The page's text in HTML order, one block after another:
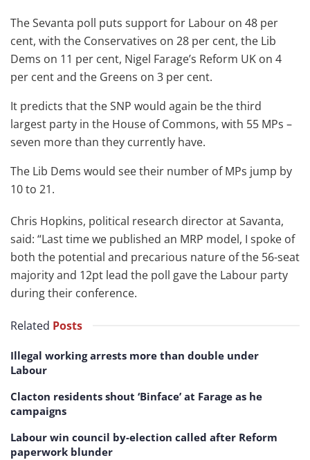
The Sevanta poll puts support for Labour on 48 per
cent, with the Conservatives on 28 per cent, the Lib
Dems on 11 per cent, Nigel Farage’s Reform UK on 4
per cent and the Greens on 3 per cent.
It predicts that the SNP would again be the third
largest party in the House of Commons, with 55 MPs –
seven more than they currently have.
The Lib Dems would see their number of MPs jump by
10 to 21.
Chris Hopkins, political research director at Savanta,
said: “Last time we published an MRP model, I spoke of
both the potential and precarious nature of the 56-seat
majority and 12pt lead the poll gave the Labour party
during their conference.
Related Posts
Illegal working arrests more than double under
Labour
Clacton residents shout ‘Binface’ at Farage as he
campaigns
Labour win council by-election called after Reform
paperwork blunder